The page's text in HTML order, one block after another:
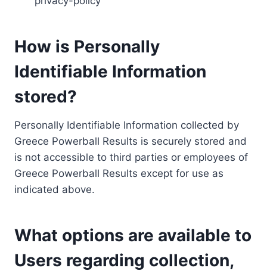
How is Personally
Identifiable Information
stored?
Personally Identifiable Information collected by
Greece Powerball Results is securely stored and
is not accessible to third parties or employees of
Greece Powerball Results except for use as
indicated above.
What options are available to
Users regarding collection,